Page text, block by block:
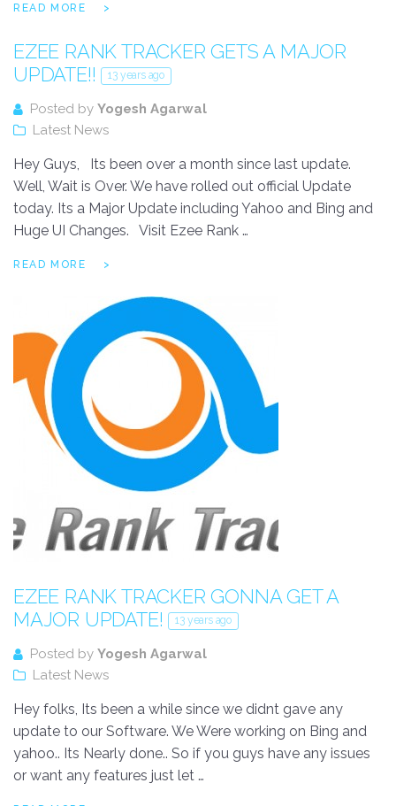
READ MORE
EZEE RANK TRACKER GETS A MAJOR
UPDATE!! 13 years ago
Posted by Yogesh Agarwal
Latest News
Hey Guys, Its been over a month since last update.
Well, Wait is Over. We have rolled out official Update
today. Its a Major Update including Yahoo and Bing and
Huge UI Changes. Visit Ezee Rank …
READ MORE
EZEE RANK TRACKER GONNA GET A
MAJOR UPDATE! 13 years ago
Posted by Yogesh Agarwal
Latest News
Hey folks, Its been a while since we didnt gave any
update to our Software. We Were working on Bing and
yahoo.. Its Nearly done.. So if you guys have any issues
or want any features just let …